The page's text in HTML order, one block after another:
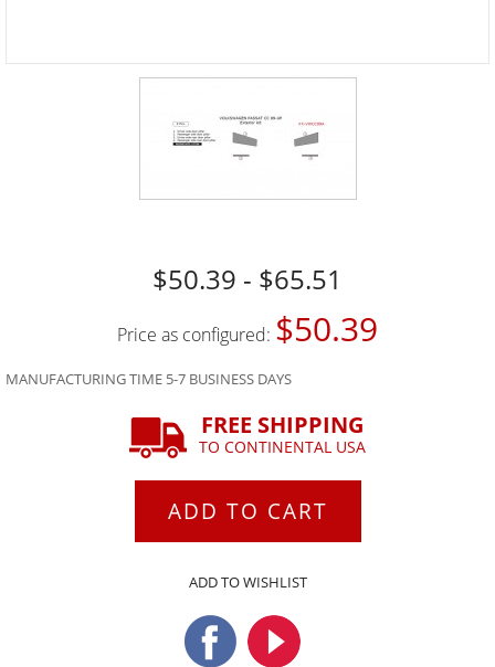
$50.39 - $65.51
Price as configured: $50.39
MANUFACTURING TIME 5-7 BUSINESS DAYS
FREE SHIPPING
TO CONTINENTAL USA
ADD TO CART
ADD TO WISHLIST